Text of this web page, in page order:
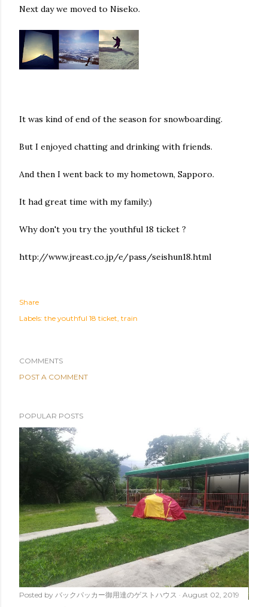
Next day we moved to Niseko.
It was kind of end of the season for snowboarding.
But I enjoyed chatting and drinking with friends.
And then I went back to my hometown, Sapporo.
It had great time with my family:)
Why don't you try the youthful 18 ticket ?
http://www.jreast.co.jp/e/pass/seishun18.html
Share
Labels: the youthful 18 ticket train
COMMENTS
POST A COMMENT
POPULAR POSTS
Posted by バックパッカー御用達のゲストハウス August 02, 2019